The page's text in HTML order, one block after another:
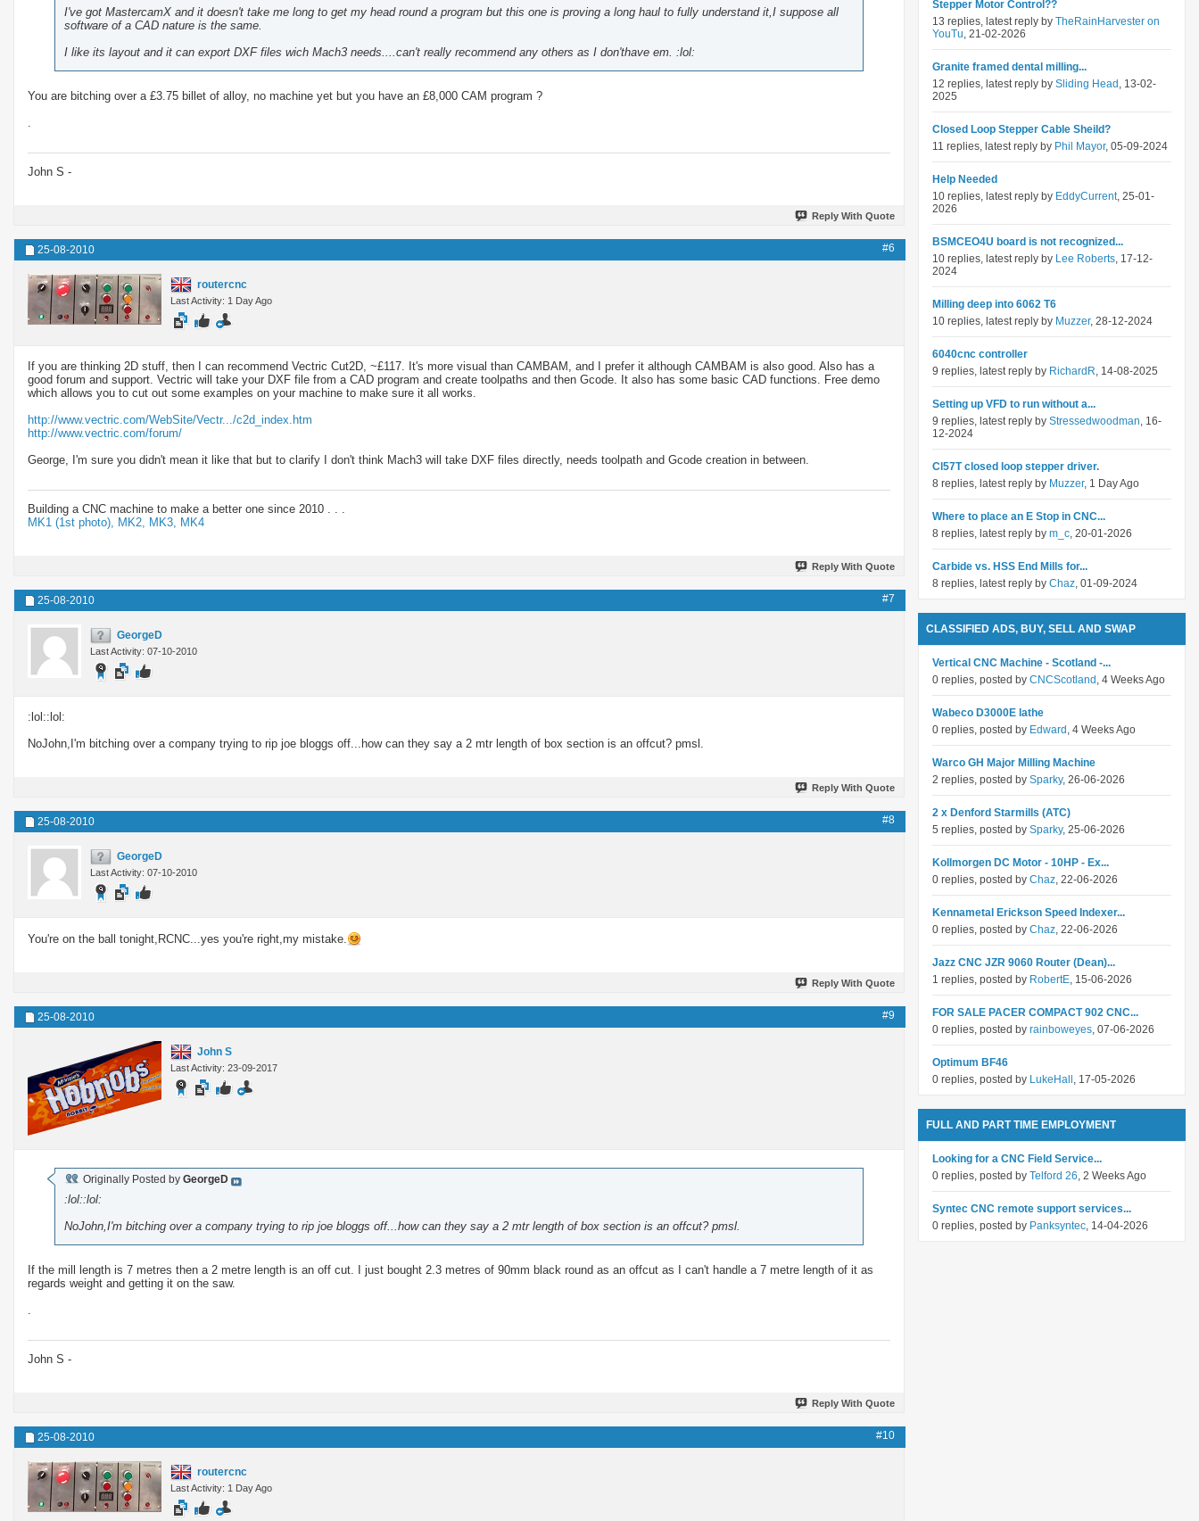
I've got MastercamX and it doesn't take me long to get my head round a program but this one is proving a long haul to fully understand it,I suppose all
software of a CAD nature is the same.
I like its layout and it can export DXF files wich Mach3 needs....can't really recommend any others as I don'thave em. :lol:
You are bitching over a £3.75 billet of alloy, no machine yet but you have an £8,000 CAM program ?
John S -
Reply With Quote
25-08-2010 #6
routercnc
Last Activity: 1 Day Ago
If you are thinking 2D stuff, then I can recommend Vectric Cut2D, ~£117. It's more visual than CAMBAM, and I prefer it although CAMBAM is also good. Also has a
good forum and support. Vectric will take your DXF file from a CAD program and create toolpaths and then Gcode. It also has some basic CAD functions. Free demo
which allows you to cut out some examples on your machine to make sure it all works.
http://www.vectric.com/WebSite/Vectr.../c2d_index.htm
http://www.vectric.com/forum/
George, I'm sure you didn't mean it like that but to clarify I don't think Mach3 will take DXF files directly, needs toolpath and Gcode creation in between.
Building a CNC machine to make a better one since 2010 . . .
MK1 (1st photo),
MK2, MK3, MK4
Reply With Quote
25-08-2010 #7
GeorgeD
Last Activity: 07-10-2010
:lol::lol:
NoJohn,I'm bitching over a company trying to rip joe bloggs off...how can they say a 2 mtr length of box section is an offcut? pmsl.
Reply With Quote
25-08-2010 #8
GeorgeD
Last Activity: 07-10-2010
You're on the ball tonight,RCNC...yes you're right,my mistake.
Reply With Quote
25-08-2010 #9
John S
Last Activity: 23-09-2017
Originally Posted by GeorgeD
:lol::lol:
NoJohn,I'm bitching over a company trying to rip joe bloggs off...how can they say a 2 mtr length of box section is an offcut? pmsl.
If the mill length is 7 metres then a 2 metre length is an off cut. I just bought 2.3 metres of 90mm black round as an offcut as I can't handle a 7 metre length of it as
regards weight and getting it on the saw.
John S -
Reply With Quote
25-08-2010 #10
routercnc
Last Activity: 1 Day Ago
Stepper Motor Control??
13 replies, latest reply by TheRainHarvester on
YouTu, 21-02-2026
Granite framed dental milling...
12 replies, latest reply by Sliding Head , 13-02-
2025
Closed Loop Stepper Cable Sheild?
11 replies, latest reply by Phil Mayor, 05-09-2024
Help Needed
10 replies, latest reply by EddyCurrent, 25-01-
2026
BSMCEO4U board is not recognized...
10 replies, latest reply by Lee Roberts, 17-12-
2024
Milling deep into 6062 T6
10 replies, latest reply by Muzzer, 28-12-2024
6040cnc controller
9 replies, latest reply by RichardR, 14-08-2025
Setting up VFD to run without a...
9 replies, latest reply by Stressedwoodman, 16-
12-2024
Cl57T closed loop stepper driver.
8 replies, latest reply by Muzzer, 1 Day Ago
Where to place an E Stop in CNC...
8 replies, latest reply by m_c, 20-01-2026
Carbide vs. HSS End Mills for...
8 replies, latest reply by Chaz, 01-09-2024
CLASSIFIED ADS, BUY, SELL AND SWAP
Vertical CNC Machine - Scotland -...
0 replies, posted by CNCScotland , 4 Weeks Ago
Wabeco D3000E lathe
0 replies, posted by Edward , 4 Weeks Ago
Warco GH Major Milling Machine
2 replies, posted by Sparky, 26-06-2026
2 x Denford Starmills (ATC)
5 replies, posted by Sparky, 25-06-2026
Kollmorgen DC Motor - 10HP - Ex...
0 replies, posted by Chaz, 22-06-2026
Kennametal Erickson Speed Indexer...
0 replies, posted by Chaz, 22-06-2026
Jazz CNC JZR 9060 Router (Dean)...
1 replies, posted by RobertE, 15-06-2026
FOR SALE PACER COMPACT 902 CNC...
0 replies, posted by rainboweyes, 07-06-2026
Optimum BF46
0 replies, posted by LukeHall , 17-05-2026
FULL AND PART TIME EMPLOYMENT
Looking for a CNC Field Service...
0 replies, posted by Telford 26, 2 Weeks Ago
Syntec CNC remote support services...
0 replies, posted by Panksyntec, 14-04-2026